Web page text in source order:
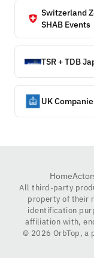
Switzerland
SHAB Events
TSR + TDB
UK
Home
All third-party
property of their
identification
affiliation with,
© 2026 OrbTop, a